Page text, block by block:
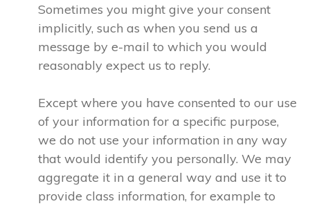
Sometimes you might give your consent
implicitly, such as when you send us a
message by e-mail to which you would
reasonably expect us to reply.
Except where you have consented to our use
of your information for a specific purpose,
we do not use your information in any way
that would identify you personally. We may
aggregate it in a general way and use it to
provide class information, for example to